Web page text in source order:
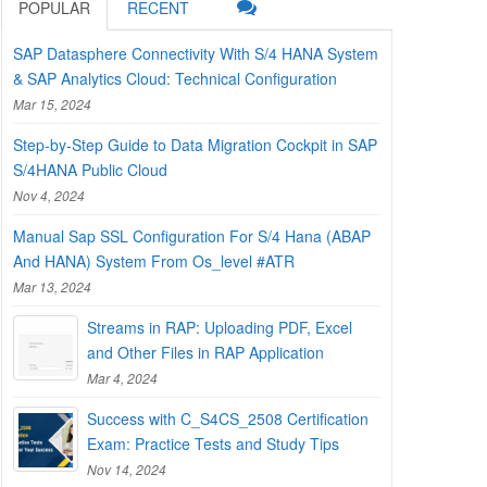
POPULAR RECENT
SAP Datasphere Connectivity With S/4 HANA System
& SAP Analytics Cloud: Technical Configuration
Mar 15, 2024
Step-by-Step Guide to Data Migration Cockpit in SAP
S/4HANA Public Cloud
Nov 4, 2024
Manual Sap SSL Configuration For S/4 Hana (ABAP
And HANA) System From Os_level #ATR
Mar 13, 2024
Streams in RAP: Uploading PDF, Excel
and Other Files in RAP Application
Mar 4, 2024
Success with C_S4CS_2508 Certification
Exam: Practice Tests and Study Tips
Nov 14, 2024